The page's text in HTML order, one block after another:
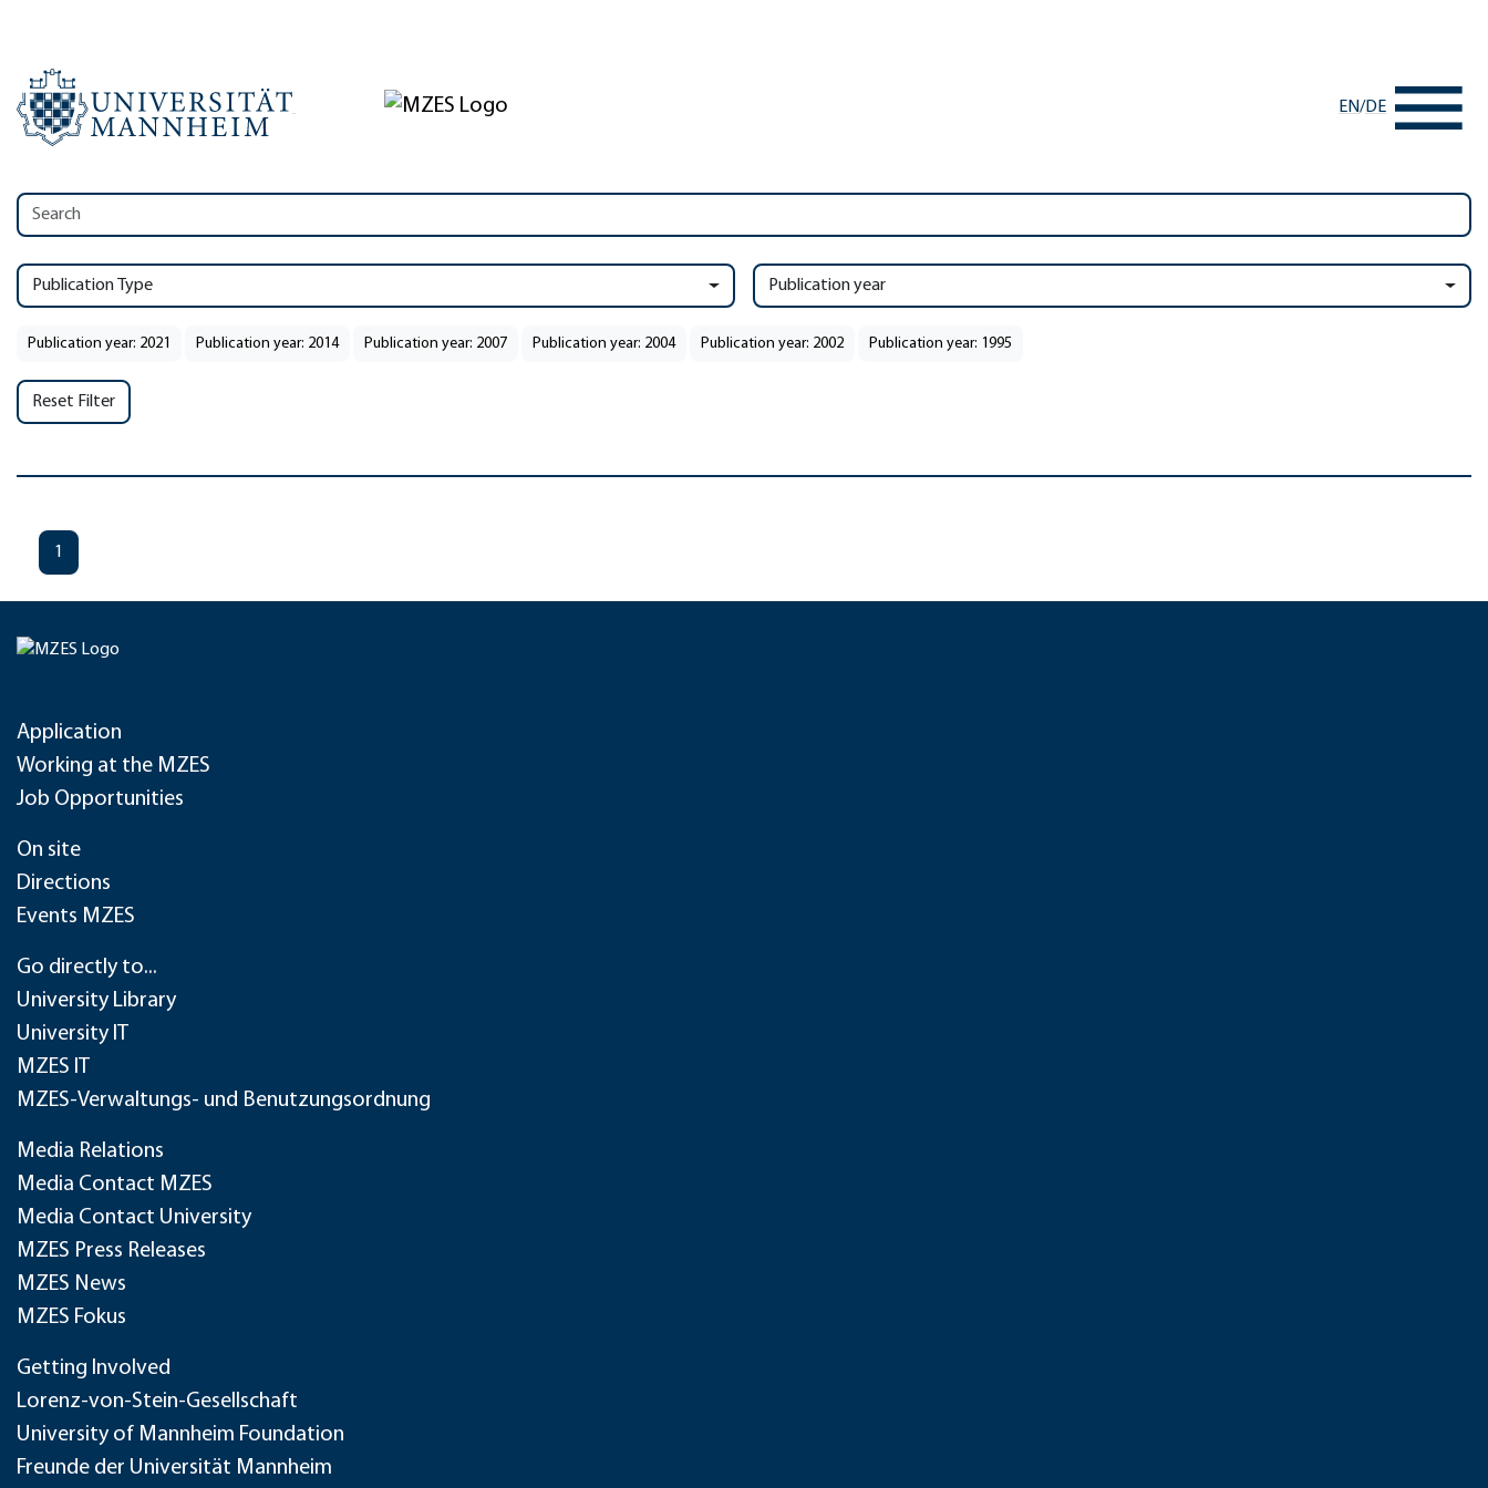
EN/DE
Publication Type Publication year
Publication year: 2021 Publication year: 2014 Publication year: 2007 Publication year: 2004 Publication year: 2002 Publication year: 1995
Reset Filter
1
Application
Working at the MZES
Job Opportunities
On site
Directions
Events MZES
Go directly to...
University Library
University IT
MZES IT
MZES-Verwaltungs- und Benutzungsordnung
Media Relations
Media Contact MZES
Media Contact University
MZES Press Releases
MZES News
MZES Fokus
Getting Involved
Lorenz-von-Stein-Gesellschaft
University of Mannheim Foundation
Freunde der Universität Mannheim